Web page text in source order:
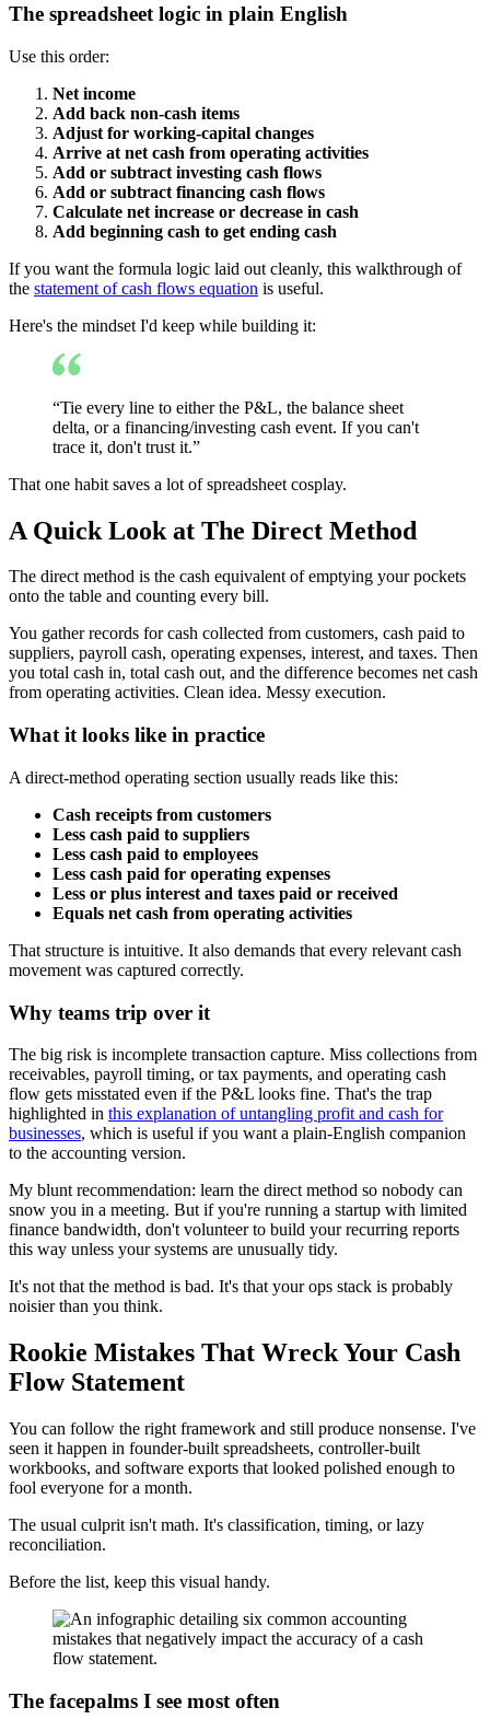
The spreadsheet logic in plain English
Use this order:
Net income
Add back non-cash items
Adjust for working-capital changes
Arrive at net cash from operating activities
Add or subtract investing cash flows
Add or subtract financing cash flows
Calculate net increase or decrease in cash
Add beginning cash to get ending cash
If you want the formula logic laid out cleanly, this walkthrough of
the statement of cash flows equation is useful.
Here's the mindset I'd keep while building it:
“Tie every line to either the P&L, the balance sheet
delta, or a financing/investing cash event. If you can't
trace it, don't trust it.”
That one habit saves a lot of spreadsheet cosplay.
A Quick Look at The Direct Method
The direct method is the cash equivalent of emptying your pockets
onto the table and counting every bill.
You gather records for cash collected from customers, cash paid to
suppliers, payroll cash, operating expenses, interest, and taxes. Then
you total cash in, total cash out, and the difference becomes net cash
from operating activities. Clean idea. Messy execution.
What it looks like in practice
A direct-method operating section usually reads like this:
Cash receipts from customers
Less cash paid to suppliers
Less cash paid to employees
Less cash paid for operating expenses
Less or plus interest and taxes paid or received
Equals net cash from operating activities
That structure is intuitive. It also demands that every relevant cash
movement was captured correctly.
Why teams trip over it
The big risk is incomplete transaction capture. Miss collections from
receivables, payroll timing, or tax payments, and operating cash
flow gets misstated even if the P&L looks fine. That's the trap
highlighted in this explanation of untangling profit and cash for
businesses, which is useful if you want a plain-English companion
to the accounting version.
My blunt recommendation: learn the direct method so nobody can
snow you in a meeting. But if you're running a startup with limited
finance bandwidth, don't volunteer to build your recurring reports
this way unless your systems are unusually tidy.
It's not that the method is bad. It's that your ops stack is probably
noisier than you think.
Rookie Mistakes That Wreck Your Cash
Flow Statement
You can follow the right framework and still produce nonsense. I've
seen it happen in founder-built spreadsheets, controller-built
workbooks, and software exports that looked polished enough to
fool everyone for a month.
The usual culprit isn't math. It's classification, timing, or lazy
reconciliation.
Before the list, keep this visual handy.
The facepalms I see most often